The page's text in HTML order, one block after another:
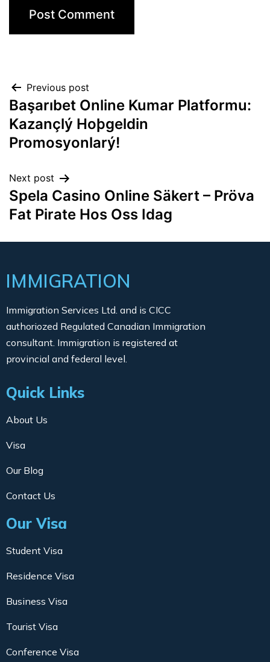
Previous post
Başarıbet Online Kumar Platformu:
Kazançlý Hoþgeldin
Promosyonlarý!
Next post
Spela Casino Online Säkert – Pröva
Fat Pirate Hos Oss Idag
IMMIGRATION
Immigration Services Ltd. and is CICC
authoriozed Regulated Canadian Immigration
consultant. Immigration is registered at
provincial and federal level.
Quick Links
About Us
Visa
Our Blog
Contact Us
Our Visa
Student Visa
Residence Visa
Business Visa
Tourist Visa
Conference Visa